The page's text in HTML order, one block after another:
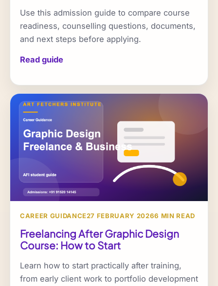
Use this admission guide to compare course
readiness, counselling questions, documents,
and next steps before applying.
Read guide
CAREER GUIDANCE27 FEBRUARY 20266 MIN READ
Freelancing After Graphic Design
Course: How to Start
Learn how to start practically after training,
from early client work to portfolio development